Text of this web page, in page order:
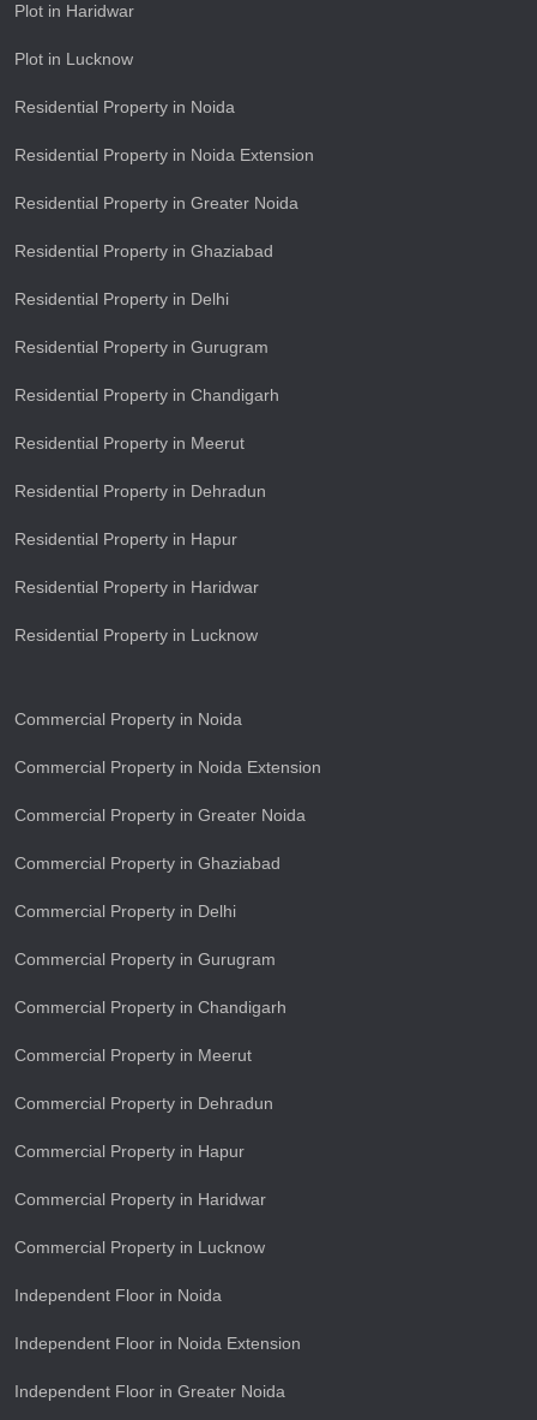
Plot in Haridwar
Plot in Lucknow
Residential Property in Noida
Residential Property in Noida Extension
Residential Property in Greater Noida
Residential Property in Ghaziabad
Residential Property in Delhi
Residential Property in Gurugram
Residential Property in Chandigarh
Residential Property in Meerut
Residential Property in Dehradun
Residential Property in Hapur
Residential Property in Haridwar
Residential Property in Lucknow
Commercial Property in Noida
Commercial Property in Noida Extension
Commercial Property in Greater Noida
Commercial Property in Ghaziabad
Commercial Property in Delhi
Commercial Property in Gurugram
Commercial Property in Chandigarh
Commercial Property in Meerut
Commercial Property in Dehradun
Commercial Property in Hapur
Commercial Property in Haridwar
Commercial Property in Lucknow
Independent Floor in Noida
Independent Floor in Noida Extension
Independent Floor in Greater Noida